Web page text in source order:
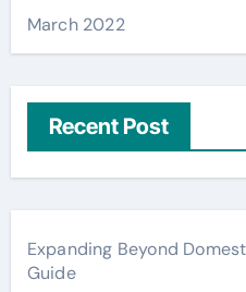
March 2022
Recent Post
Expanding Beyond
Guide